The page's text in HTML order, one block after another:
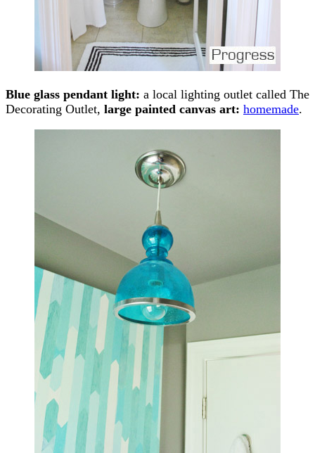
Blue glass pendant light: a local lighting outlet called The
Decorating Outlet, large painted canvas art: homemade.